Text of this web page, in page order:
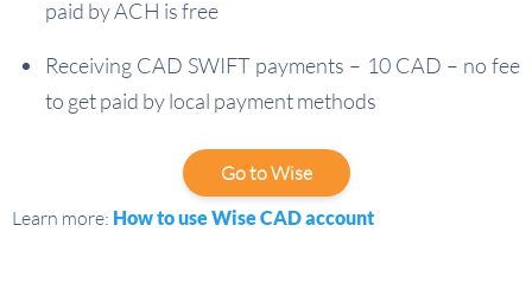
paid by ACH is free
Receiving CAD SWIFT payments – 10 CAD – no fee
to get paid by local payment methods
Go to Wise
Learn more: How to use Wise CAD account